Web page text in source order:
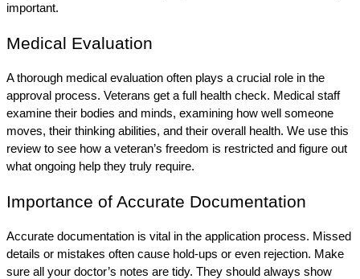
important.
Medical Evaluation
A thorough medical evaluation often plays a crucial role in the
approval process. Veterans get a full health check. Medical staff
examine their bodies and minds, examining how well someone
moves, their thinking abilities, and their overall health. We use this
review to see how a veteran’s freedom is restricted and figure out
what ongoing help they truly require.
Importance of Accurate Documentation
Accurate documentation is vital in the application process. Missed
details or mistakes often cause hold-ups or even rejection. Make
sure all your doctor’s notes are tidy. They should always show